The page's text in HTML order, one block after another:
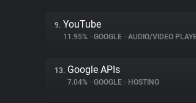
9. YouTube
11.95% • GOOGLE • AUDIO/VIDEO
13. Google APIs
7.04% • GOOGLE • HOSTING